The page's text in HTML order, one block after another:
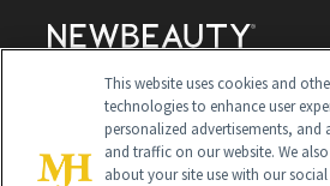
Contact Us
This website uses cookies and
technologies to enhance user
personalized advertisements, and
and traffic on our website. We
about your site use with our